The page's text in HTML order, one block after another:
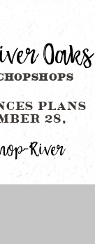
Oaks
PLANS
28,
River